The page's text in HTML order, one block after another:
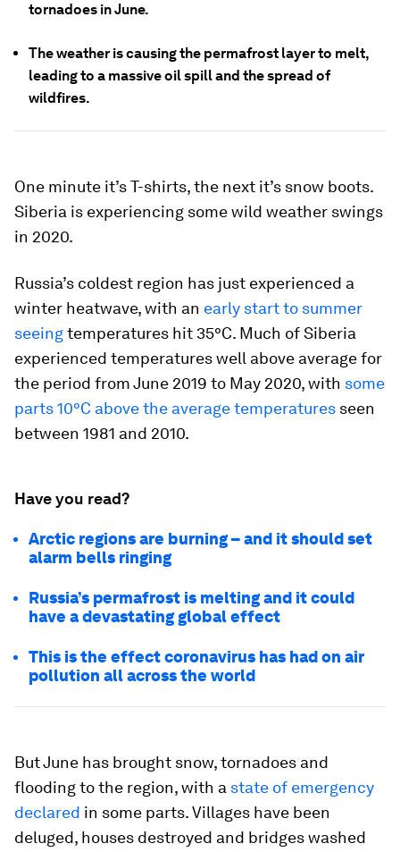
tornadoes in June.
The weather is causing the permafrost layer to melt,
leading to a massive oil spill and the spread of
wildfires.
One minute it’s T-shirts, the next it’s snow boots.
Siberia is experiencing some wild weather swings
in 2020.
Russia’s coldest region has just experienced a
winter heatwave, with an early start to summer
seeingtemperatures hit 35°C. Much of Siberia
experienced temperatures well above average for
the period from June 2019 to May 2020, with some
parts 10°C above the average temperatures seen
between 1981 and 2010.
Have you read?
Arctic regions are burning – and it should set
alarm bells ringing
Russia’s permafrost is melting and it could
have a devastating global effect
This is the effect coronavirus has had on air
pollution all across the world
But June has brought snow, tornadoes and
flooding to the region, with a state of emergency
declared in some parts. Villages have been
deluged, houses destroyed and bridges washed